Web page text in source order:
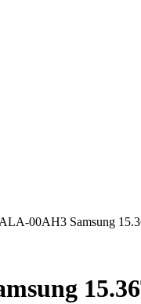
00AH3 Samsung